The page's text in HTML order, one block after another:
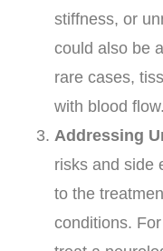
stiffness, or
could also be
rare cases,
with blood flow.
Addressing
risks and side
to the
conditions.